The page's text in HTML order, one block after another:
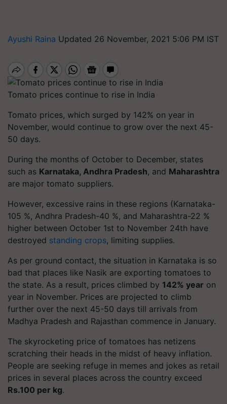
Ayushi Raina Updated 26 November, 2021 5:06 PM IST
Tomato prices continue to rise in India
Tomato prices, which surged by 142% on year in
November, would continue to grow over the next 45-
50 days.
During the months of October to December, states
such as Karnataka, Andhra Pradesh, and Maharashtra
are major tomato suppliers.
However, excessive rains in these regions (Karnataka-
105 %, Andhra Pradesh-40 %, and Maharashtra-22 %
higher between October 1st to November 24th have
destroyed standing crops, limiting supplies.
As per ground contact, the situation in Karnataka is so
bad that places like Nasik are exporting tomatoes to
the state. As a result, prices climbed by 142% year on
year in November. Prices are projected to climb
further over the next 45-50 days till arrivals from
Madhya Pradesh and Rajasthan commence in January.
The skyrocketing price of tomatoes has netizens
scratching their heads in the midst of heavy inflation.
People are seeking refuge in memes and jokes as retail
prices in several places across the country exceed
Rs.100 per kg.